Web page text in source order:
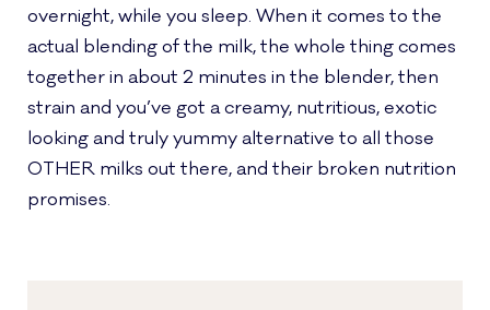
overnight, while you sleep. When it comes to the
actual blending of the milk, the whole thing comes
together in about 2 minutes in the blender, then
strain and you’ve got a creamy, nutritious, exotic
looking and truly yummy alternative to all those
OTHER milks out there, and their broken nutrition
promises.